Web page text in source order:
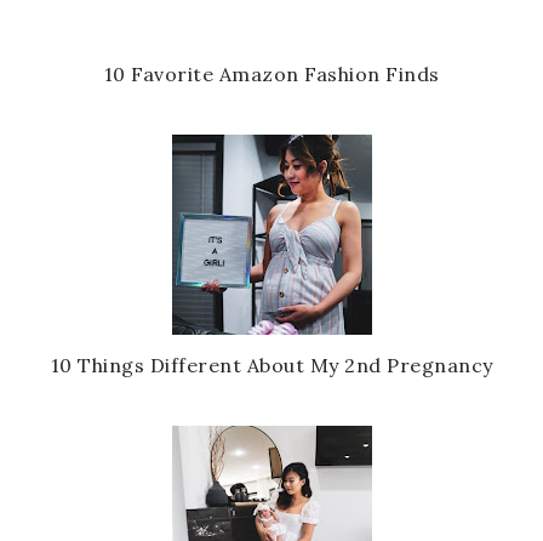
10 Favorite Amazon Fashion Finds
10 Things Different About My 2nd Pregnancy